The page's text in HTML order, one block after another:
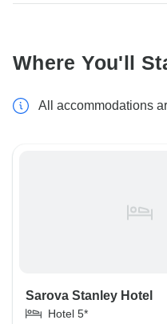
Where You'll
All accommodations
Sarova Stanley Hotel
Hotel 5*